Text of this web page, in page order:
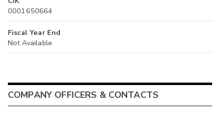
0001650664
Fiscal Year End
Not Available
COMPANY OFFICERS & CONTACTS